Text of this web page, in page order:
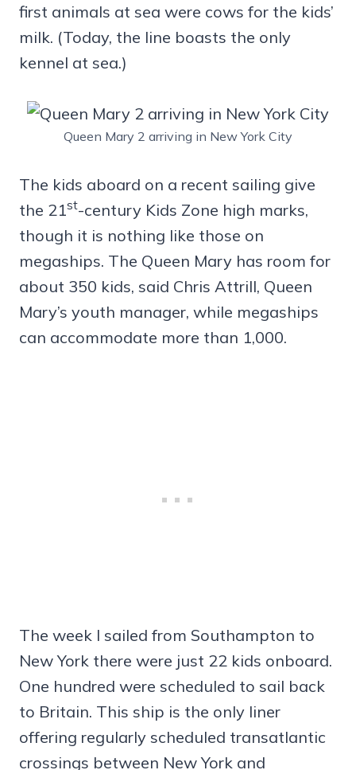
first animals at sea were cows for the kids’
milk. (Today, the line boasts the only
kennel at sea.)
Queen Mary 2 arriving in New York City
The kids aboard on a recent sailing give
the 21st-century Kids Zone high marks,
though it is nothing like those on
megaships. The Queen Mary has room for
about 350 kids, said Chris Attrill, Queen
Mary’s youth manager, while megaships
can accommodate more than 1,000.
The week I sailed from Southampton to
New York there were just 22 kids onboard.
One hundred were scheduled to sail back
to Britain. This ship is the only liner
offering regularly scheduled transatlantic
crossings between New York and